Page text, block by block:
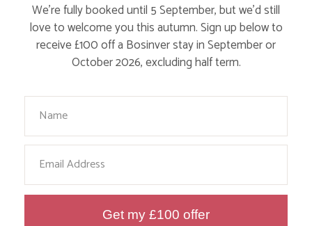
Read more posts
We’re fully booked until 5 September, but we’d still
love to welcome you this autumn. Sign up below to
receive £100 off a Bosinver stay in September or
October 2026, excluding half term.
Your Name
Email
Get my £100 offer